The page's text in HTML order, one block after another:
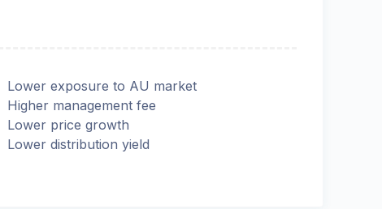
Lower exposure to AU market
Higher management fee
Lower price growth
Lower distribution yield